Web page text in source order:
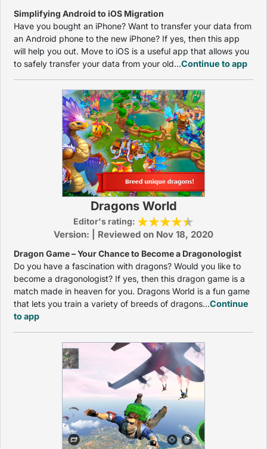
Simplifying Android to iOS Migration
Have you bought an iPhone? Want to transfer your data from
an Android phone to the new iPhone? If yes, then this app
will help you out. Move to iOS is a useful app that allows you
to safely transfer your data from your old...Continue to app
Dragons World
Editor's rating:
Version: | Reviewed on Nov 18, 2020
Dragon Game – Your Chance to Become a Dragonologist
Do you have a fascination with dragons? Would you like to
become a dragonologist? If yes, then this dragon game is a
match made in heaven for you. Dragons World is a fun game
that lets you train a variety of breeds of dragons...Continue
to app